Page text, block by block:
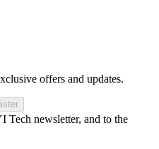
offers and updates.
Tech newsletter, and to the